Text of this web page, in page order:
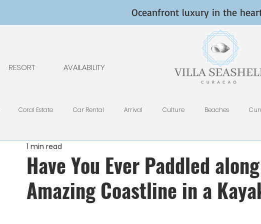
Oceanfront luxury in the
RESORT AVAILABILITY
Coral Estate Car Rental Arrival Culture Beaches
General Tips Nature
National Park Public Holidays Restaurants Rental Tips Photography
Have You Ever Paddled
Amazing Coastline in a
1 min read